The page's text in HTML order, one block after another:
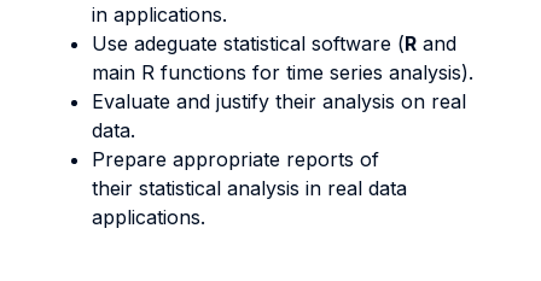
in applications.
Use adeguate statistical software (R and
main R functions for time series analysis).
Evaluate and justify their analysis on real
data.
Prepare appropriate reports of
their statistical analysis in real data
applications.